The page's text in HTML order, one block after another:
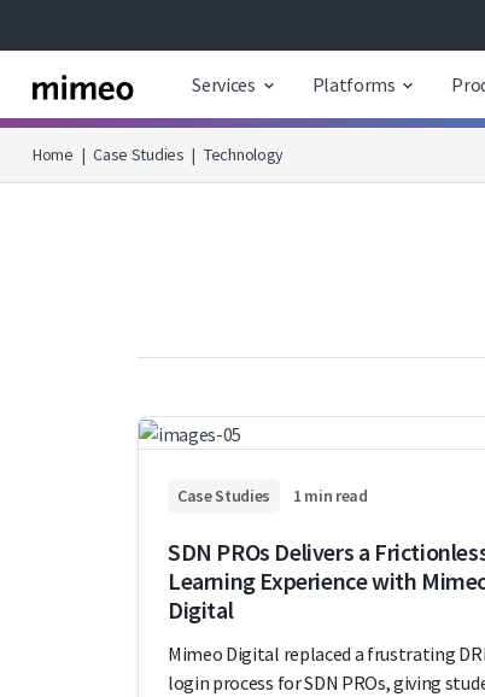
Services Platforms
Home | Case Studies | Technology
Case Studies 1 min read
SDN PROs Delivers a
Learning Experience with
Digital
Mimeo Digital replaced a frustrating
login process for SDN PROs, giving